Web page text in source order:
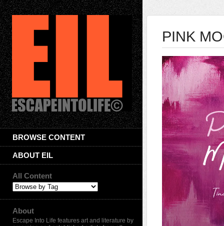
BROWSE CONTENT
ABOUT EIL
All Content
About
Escape Into Life features art and literature by
PINK